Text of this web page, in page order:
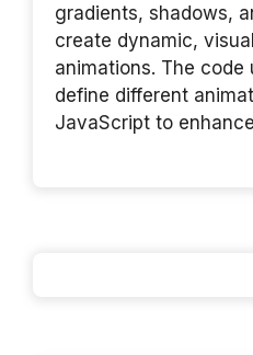
gradients, shadows,
create dynamic,
animations. The code
define different
JavaScript to